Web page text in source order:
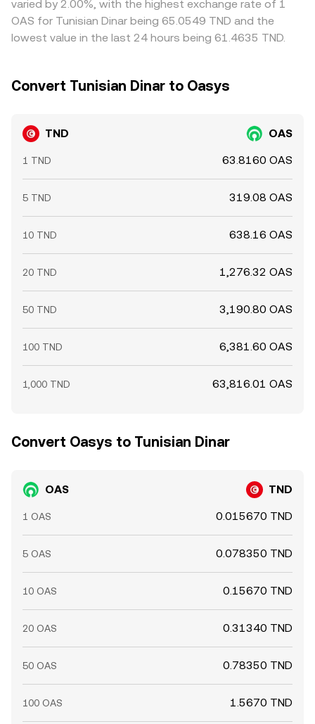
but capital, latency, and withdrawal constraints mean
alignment is not instantaneous, so temporary differences
varied by 2.00%, with the highest exchange rate of 1
OAS for Tunisian Dinar being 65.0549 TND and the
lowest value in the last 24 hours being 61.4635 TND.
Convert Tunisian Dinar to Oasys
TND OAS
1 TND 63.8160 OAS
5 TND 319.08 OAS
10 TND 638.16 OAS
20 TND 1,276.32 OAS
50 TND 3,190.80 OAS
100 TND 6,381.60 OAS
1,000 TND 63,816.01 OAS
Convert Oasys to Tunisian Dinar
OAS TND
1 OAS 0.015670 TND
5 OAS 0.078350 TND
10 OAS 0.15670 TND
20 OAS 0.31340 TND
50 OAS 0.78350 TND
100 OAS 1.5670 TND